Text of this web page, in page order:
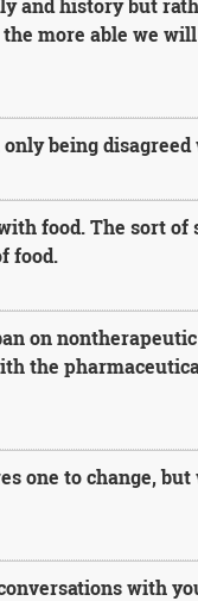
and history but
more able we
being disagreed
food. The sort of
food.
on
the
one to change,
with